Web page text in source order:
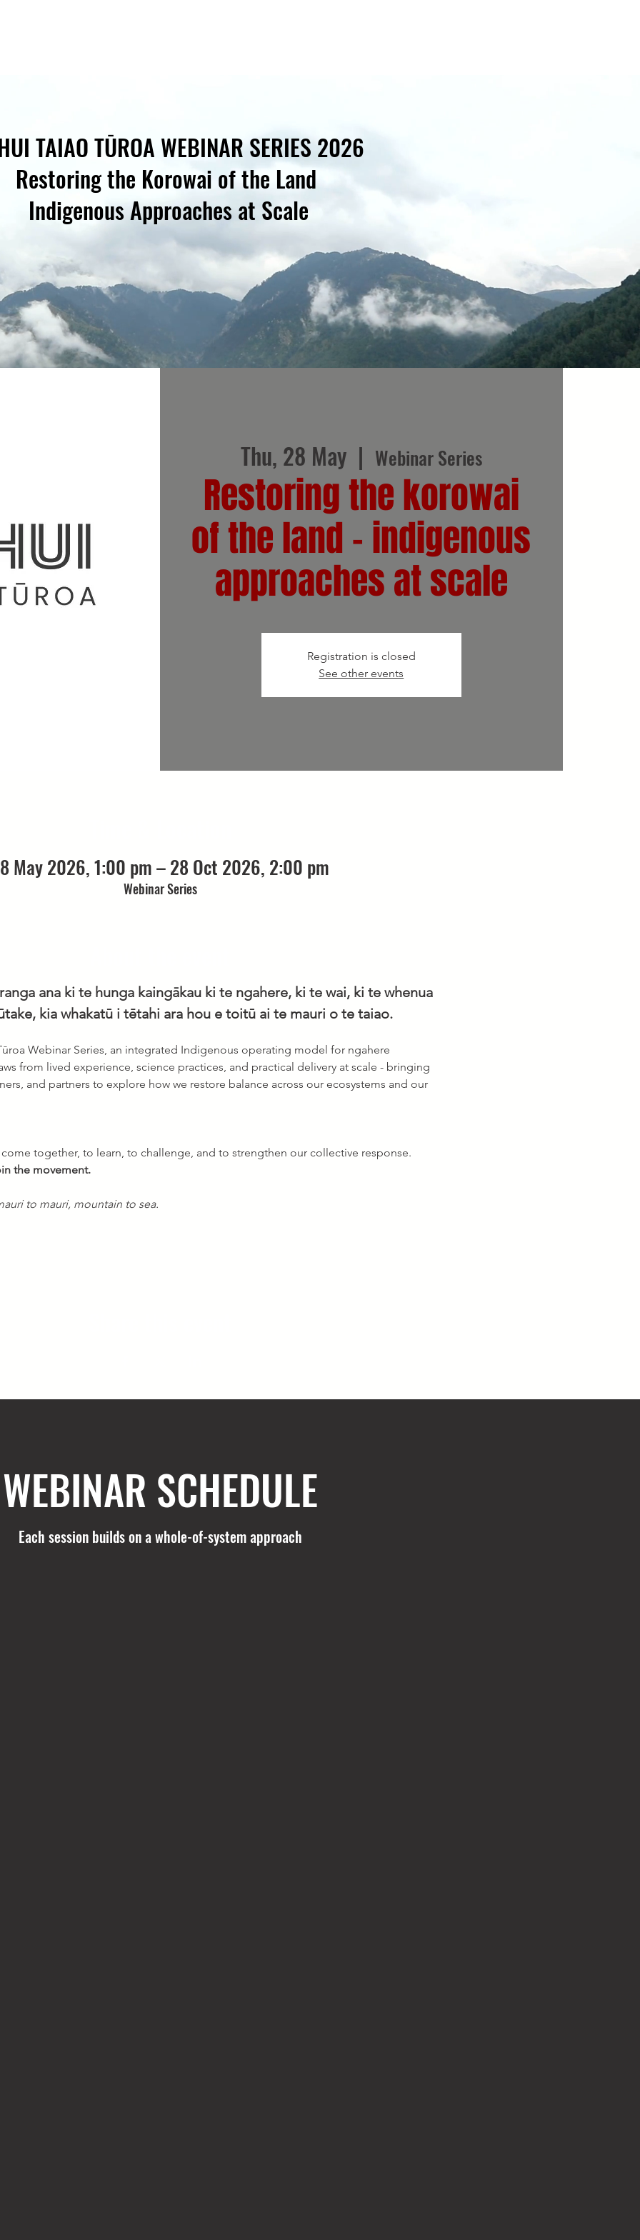
TAIAO TŪROA WEBINAR SERIES 2026
Restoring the Korowai of the Land
Indigenous Approaches at Scale
Thu, 28 May
  |
Webinar Series
Restoring the korowai
of the land - indigenous
approaches at scale
Registration is closed
See other events
May 2026, 1:00 pm – 28 Oct 2026, 2:00 pm
Webinar Series
ana ki te hunga kaingākau ki te ngahere, ki te wai, ki te whenua
kia whakatū i tētahi ara hou e toitū ai te mauri o te taiao.
Webinar Series, an integrated Indigenous operating model for ngahere
from lived experience, science practices, and practical delivery at scale - bringing
and partners to explore how we restore balance across our ecosystems and our
together, to learn, to challenge, and to strengthen our collective response.
the movement.
to mauri, mountain to sea.
WEBINAR SCHEDULE
Each session builds on a whole-of-system approach